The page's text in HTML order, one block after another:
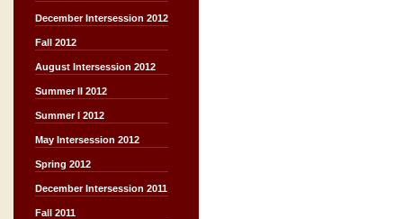
December Intersession 2012
Fall 2012
August Intersession 2012
Summer II 2012
Summer I 2012
May Intersession 2012
Spring 2012
December Intersession 2011
Fall 2011